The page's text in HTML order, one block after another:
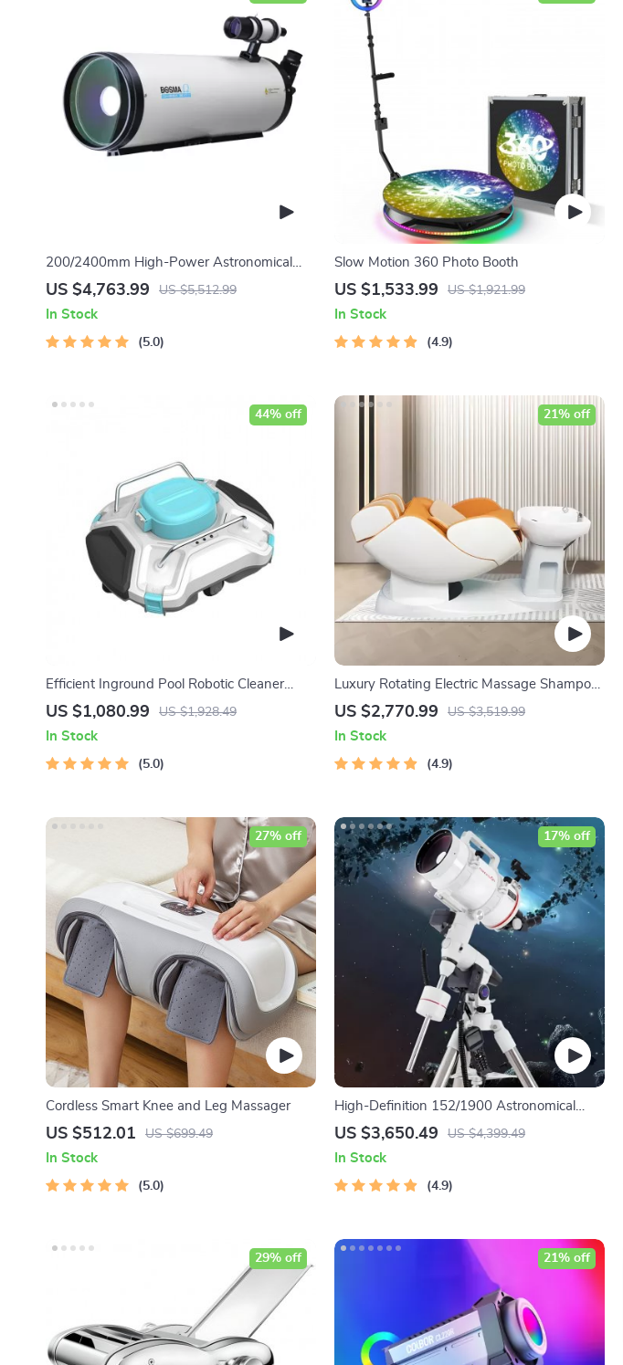
200/2400mm High-Power Astronomical
Telescope for Stargazing Enthusiasts
US $4,763.99 US $5,512.99
In Stock
5.0
Slow Motion 360 Photo Booth
US $1,533.99 US $1,921.99
In Stock
4.9
Efficient Inground Pool Robotic Cleaner
Advanced Vacuum for Spotless Swimming
US $1,080.99 US $1,928.49
44% off
In Stock
5.0
Luxury Rotating Electric Massage Shampoo
Chair
US $2,770.99 US $3,519.99
21% off
In Stock
4.9
Cordless Smart Knee and Leg Massager
US $512.01 US $699.49
27% off
In Stock
5.0
High-Definition 152/1900 Astronomical
Telescope with Automatic Star Search
US $3,650.49 US $4,399.49
17% off
In Stock
4.9
29% off 21% off